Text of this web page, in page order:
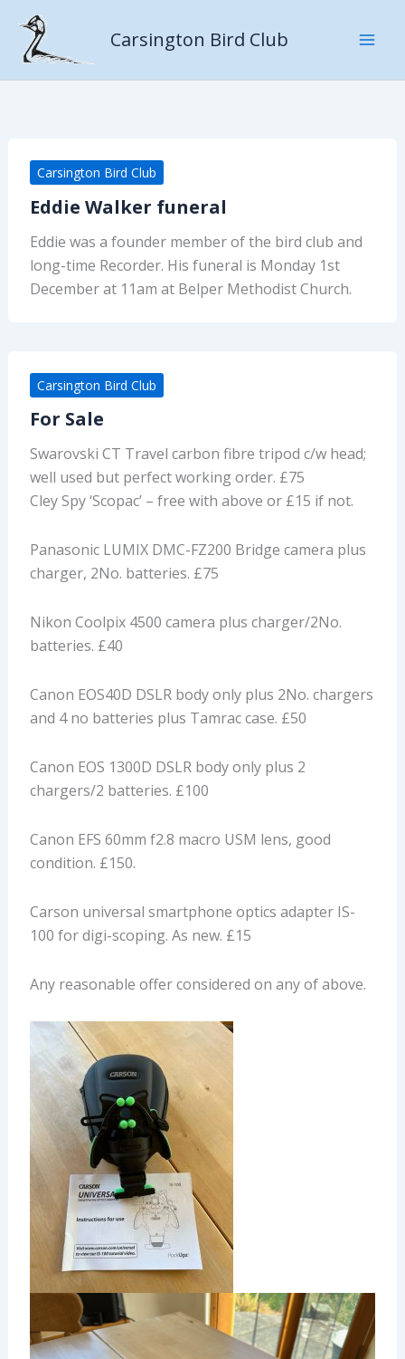
content
Carsington Bird Club
Carsington Bird Club
Eddie Walker funeral
Eddie was a founder member of the bird club and
long-time Recorder. His funeral is Monday 1st
December at 11am at Belper Methodist Church.
Carsington Bird Club
For Sale
Swarovski CT Travel carbon fibre tripod c/w head;
well used but perfect working order. £75
Cley Spy ‘Scopac’ – free with above or £15 if not.
Panasonic LUMIX DMC-FZ200 Bridge camera plus
charger, 2No. batteries. £75
Nikon Coolpix 4500 camera plus charger/2No.
batteries. £40
Canon EOS40D DSLR body only plus 2No. chargers
and 4 no batteries plus Tamrac case. £50
Canon EOS 1300D DSLR body only plus 2
chargers/2 batteries. £100
Canon EFS 60mm f2.8 macro USM lens, good
condition. £150.
Carson universal smartphone optics adapter IS-
100 for digi-scoping. As new. £15
Any reasonable offer considered on any of above.